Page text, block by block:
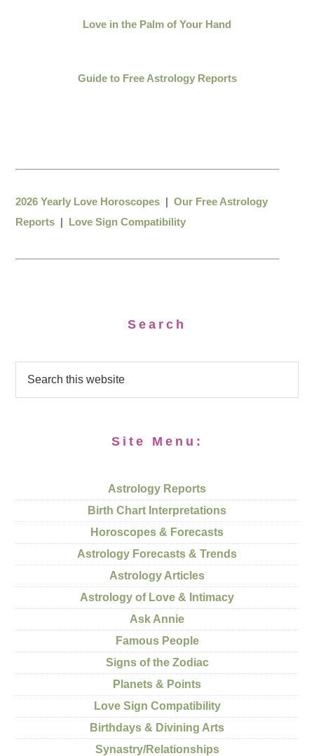
Love in the Palm of Your Hand
Guide to Free Astrology Reports
2026 Yearly Love Horoscopes |Our Free Astrology
Reports | Love Sign Compatibility
Search
Site Menu:
Astrology Reports
Birth Chart Interpretations
Horoscopes & Forecasts
Astrology Forecasts & Trends
Astrology Articles
Astrology of Love & Intimacy
Ask Annie
Famous People
Signs of the Zodiac
Planets & Points
Love Sign Compatibility
Birthdays & Divining Arts
Synastry/Relationships